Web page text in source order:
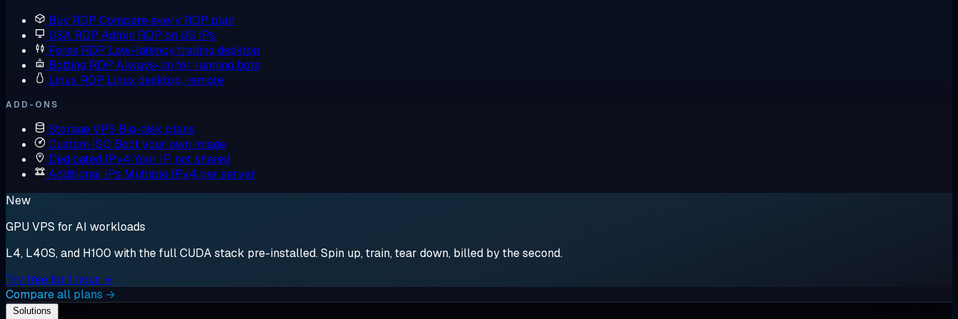
Buy RDP Compare every RDP plan
USA RDP Admin RDP on US IPs
Forex RDP Low-latency trading desktop
Botting RDP Always-on for running bots
Linux RDP Linux desktop, remote
ADD-ONS
Storage VPS Big-disk plans
Custom ISO Boot your own image
Dedicated IPv4 Your IP, not shared
Additional IPs Multiple IPv4 per server
New
GPU VPS for AI workloads
L4, L40S, and H100 with the full CUDA stack pre-installed. Spin up, train, tear down, billed by the second.
Try free for 1 hour →
Compare all plans →